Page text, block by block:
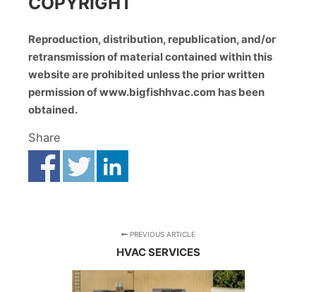
Reproduction, distribution, republication, and/or
retransmission of material contained within this
website are prohibited unless the prior written
permission of www.bigfishhvac.com has been
obtained.
Share
PREVIOUS ARTICLE
HVAC SERVICES